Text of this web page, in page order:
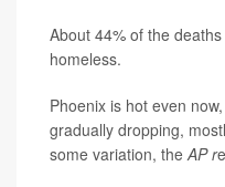
About 44% of the
homeless.
Phoenix is hot even
gradually dropping,
some variation, the AP r